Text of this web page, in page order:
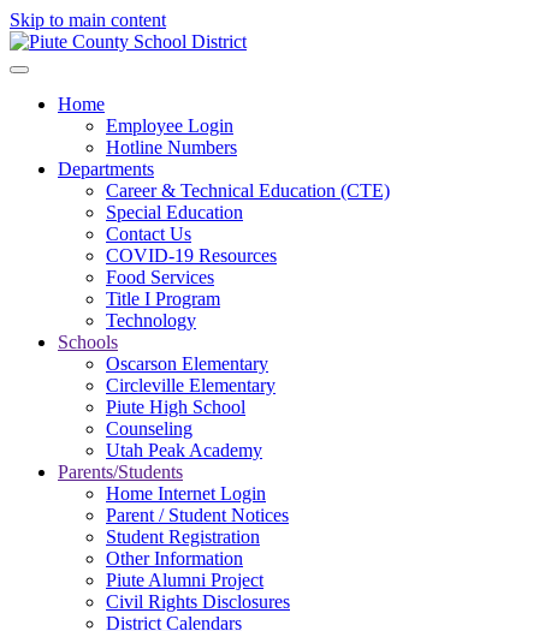
Skip to main content
Home
Employee Login
Hotline Numbers
Departments
Career & Technical Education (CTE)
Special Education
Contact Us
COVID-19 Resources
Food Services
Title I Program
Technology
Schools
Oscarson Elementary
Circleville Elementary
Piute High School
Counseling
Utah Peak Academy
Parents/Students
Home Internet Login
Parent / Student Notices
Student Registration
Other Information
Piute Alumni Project
Civil Rights Disclosures
District Calendars